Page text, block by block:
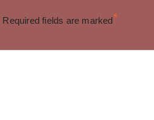
Required fields are marked*